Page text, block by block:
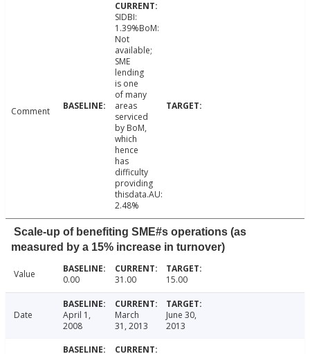
Comment
SIDBI:
1.39%BoM:
Not
available;
SME
lending
is one
of many
areas
serviced
by BoM,
which
hence
has
difficulty
providing
thisdata.AU:
2.48%
Scale-up of benefiting SME#s operations (as
measured by a 15% increase in turnover)
Value 0.00 31.00 15.00
Date
April 1,
2008
March
31, 2013
June 30,
2013